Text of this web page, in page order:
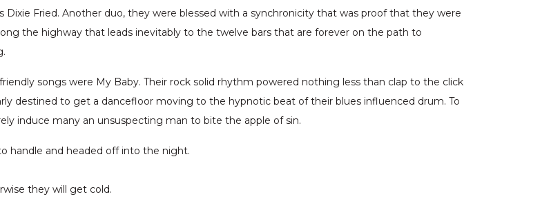
Fried. Another duo, they were blessed with a synchronicity that was proof that they were
the highway that leads inevitably to the twelve bars that are forever on the path to
songs were My Baby. Their rock solid rhythm powered nothing less than clap to the click
destined to get a dancefloor moving to the hypnotic beat of their blues influenced drum. To
induce many an unsuspecting man to bite the apple of sin.
handle and headed off into the night.
they will get cold.